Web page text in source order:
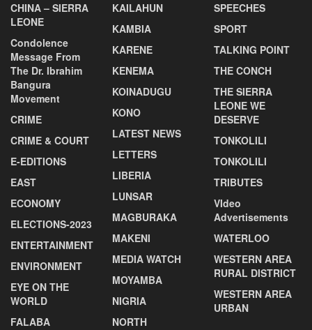
CHINA – SIERRA
LEONE
Condolence
Message From
The Dr. Ibrahim
Bangura
Movement
CRIME
CRIME & COURT
E-EDITIONS
EAST
ECONOMY
ELECTIONS-2023
ENTERTAINMENT
ENVIRONMENT
EYE ON THE
WORLD
FALABA
KAILAHUN
KAMBIA
KARENE
KENEMA
KOINADUGU
KONO
LATEST NEWS
LETTERS
LIBERIA
LUNSAR
MAGBURAKA
MAKENI
MEDIA WATCH
MOYAMBA
NIGRIA
NORTH
SPEECHES
SPORT
TALKING POINT
THE CONCH
THE SIERRA
LEONE WE
DESERVE
TONKOLILI
TONKOLILI
TRIBUTES
VIdeo
Advertisements
WATERLOO
WESTERN AREA
RURAL DISTRICT
WESTERN AREA
URBAN